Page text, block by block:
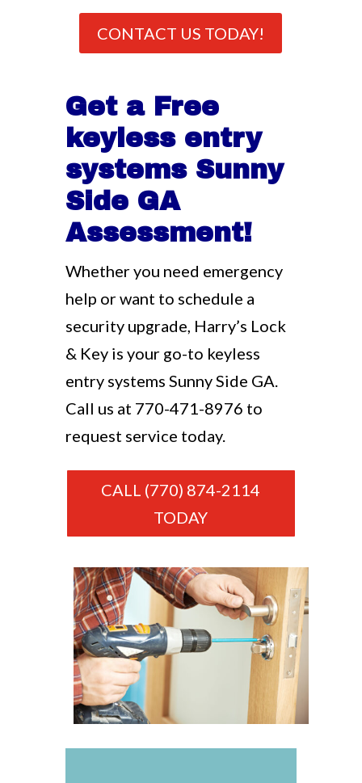
CONTACT US TODAY!
Get a Free
keyless entry
systems Sunny
Side GA
Assessment!
Whether you need emergency
help or want to schedule a
security upgrade, Harry’s Lock
& Key is your go-to keyless
entry systems Sunny Side GA.
Call us at 770-471-8976 to
request service today.
CALL (770) 874-2114
TODAY